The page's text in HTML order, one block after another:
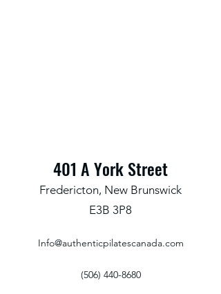
401 A York Street
Fredericton, New Brunswick
E3B 3P8
Info@authenticpilatescanada.com
(506) 440-8680